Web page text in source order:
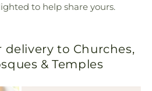
to help share yours.
delivery to Churches,
& Temples